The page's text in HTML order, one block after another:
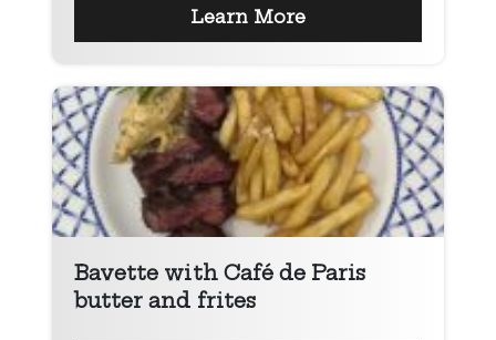
Learn More
Bavette with Café de Paris
butter and frites